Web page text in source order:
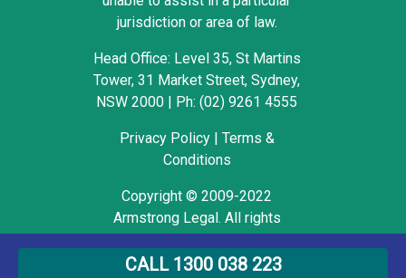
jurisdiction or area of law.
Head Office: Level 35, St Martins
Tower, 31 Market Street, Sydney,
NSW 2000 | Ph: (02) 9261 4555
Privacy Policy| Terms &
Conditions
Copyright © 2009-2022
Armstrong Legal. All rights
reserved.
CALL 1300 038 223